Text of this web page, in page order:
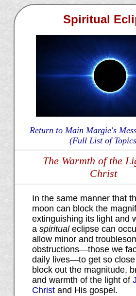
Spiritual
Return to Main Margie's
(Full List of
The Warmth of the
Christ
In the same manner that
moon can block the
extinguishing its light and
a spiritualeclipse can
allow minor and
obstructions—those we
daily lives—to get so
block out the magnitude,
and warmth of the light of
Christand His gospel.